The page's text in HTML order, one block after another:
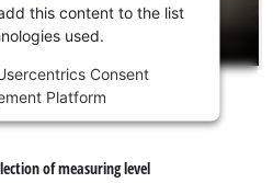
this content to the list
used.
Consent
Platform
of measuring level